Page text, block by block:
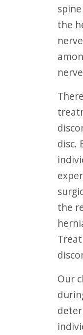
the
There are many treatment options for herniated discs. The main goal of
disc.
the
Our chiropractors are known for evaluating the entire spine, and will do so